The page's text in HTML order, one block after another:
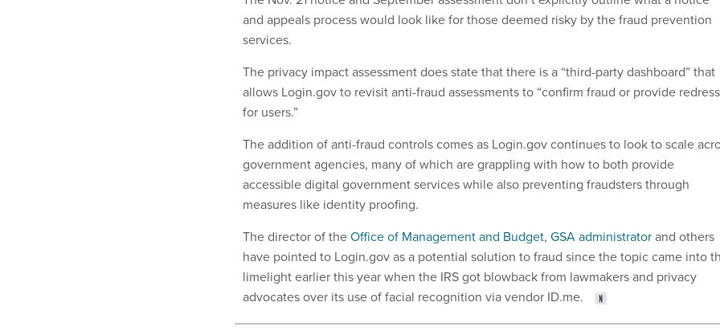
and appeals process would look like for those deemed risky by the fraud prevention
services.
The privacy impact assessment does state that there is a “third-party dashboard” that
allows Login.gov to revisit anti-fraud assessments to “confirm fraud or provide redress
for users.”
The addition of anti-fraud controls comes as Login.gov continues to look to scale
government agencies, many of which are grappling with how to both provide
accessible digital government services while also preventing fraudsters through
measures like identity proofing.
The director of theOffice of Management and Budget, GSA administratorand others
have pointed to Login.gov as a potential solution to fraud since the topic came into
limelight earlier this year when the IRS got blowback from lawmakers and privacy
advocates over its use of facial recognition via vendor ID.me.